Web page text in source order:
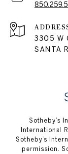
3305 W
SANTA
Sotheby’s
International
Sotheby’s
permission.